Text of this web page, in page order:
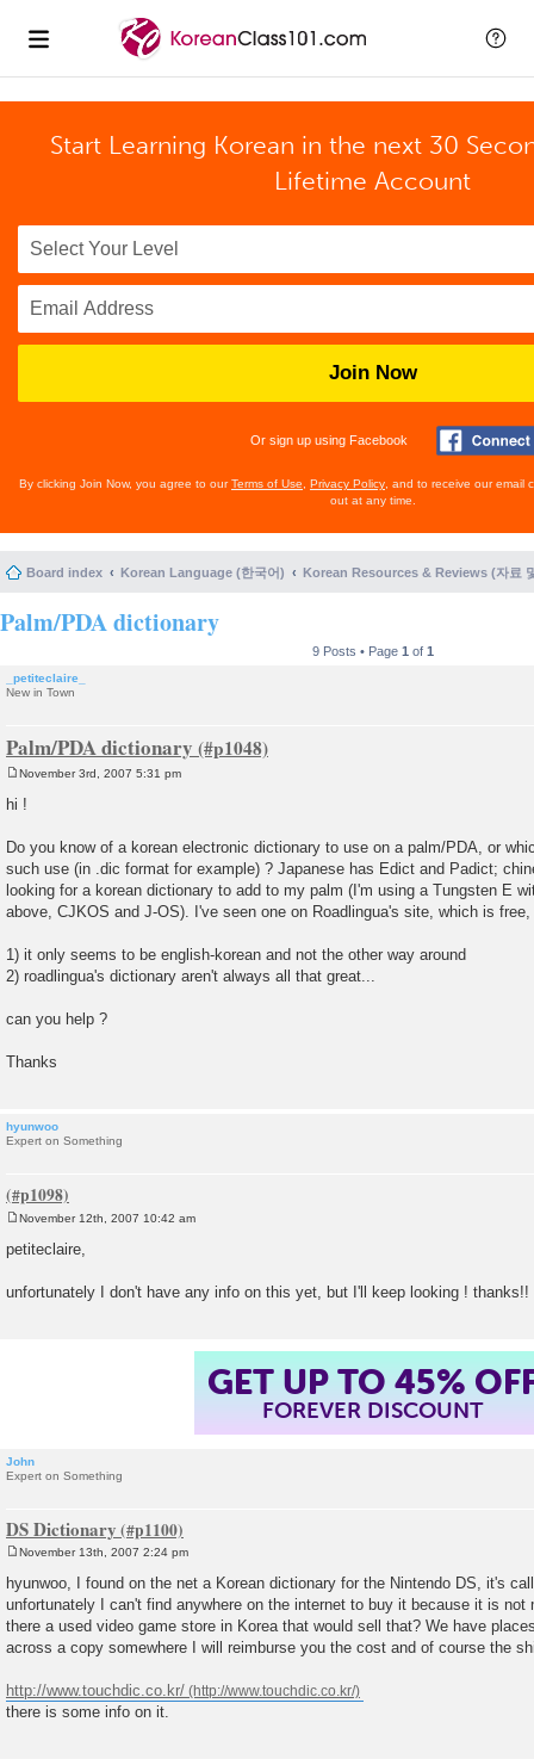
Start Learning Korean in the next 30
Lifetime Account
Join Now
Or sign up using Facebook
By clicking Join Now, you agree to ourTerms of Use Privacy Policy , and to receive our email
out at any time.
Board index Korean Language (한국어) Korean Resources & Reviews (자료
Palm/PDA dictionary
9 Posts • Page 1 of 1
_petiteclaire_
New in Town
Palm/PDA dictionary
o
s
November 3rd, 2007 5:31 pm
hi !
Do you know of a korean electronic dictionary to use on a palm/PDA, or
such use (in .dic format for example) ? Japanese has Edict and Padict;
looking for a korean dictionary to add to my palm (I'm using a Tungsten E
above, CJKOS and J-OS). I've seen one on Roadlingua's site, which is
1) it only seems to be english-korean and not the other way around
2) roadlingua's dictionary aren't always all that great...
can you help ?
Thanks
hyunwoo
Expert on Something
o
s
November 12th, 2007 10:42 am
petiteclaire,
unfortunately I don't have any info on this yet, but I'll keep looking ! thanks!!
GET UP TO 45%
FOREVER DISCOUNT
John
Expert on Something
DS Dictionary
s
t
November 13th, 2007 2:24 pm
hyunwoo, I found on the net a Korean dictionary for the Nintendo DS, it's
unfortunately I can't find anywhere on the internet to buy it because it is not
there a used video game store in Korea that would sell that? We have
across a copy somewhere I will reimburse you the cost and of course the
http://www.touchdic.co.kr/
there is some info on it.